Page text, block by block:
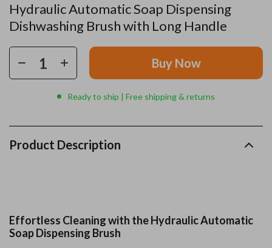
Hydraulic Automatic Soap Dispensing
Dishwashing Brush with Long Handle
Buy Now
Ready to ship | Free shipping & returns
Product Description
Effortless Cleaning with the Hydraulic Automatic
Soap Dispensing Brush